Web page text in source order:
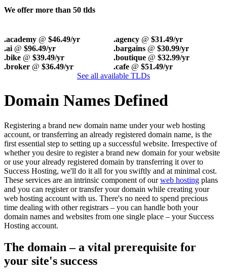
We offer more than 50 tlds
.academy @ $46.49/yr .agency @ $31.49/yr
.ai @ $96.49/yr .bargains @ $30.99/yr
.bike @ $39.49/yr .boutique @ $32.99/yr
.broker @ $36.49/yr .cafe @ $51.49/yr
See all available TLDs
Domain Names Defined
Registering a brand new domain name under your web hosting
account, or transferring an already registered domain name, is the
first essential step to setting up a successful website. Irrespective of
whether you desire to register a brand new domain for your website
or use your already registered domain by transferring it over to
Success Hosting, we'll do it all for you swiftly and at minimal cost.
These services are an intrinsic component of ourweb hosting plans
and you can register or transfer your domain while creating your
web hosting account with us. There's no need to spend precious
time dealing with other registrars – you can handle both your
domain names and websites from one single place – your Success
Hosting account.
The domain – a vital prerequisite for
your site's success